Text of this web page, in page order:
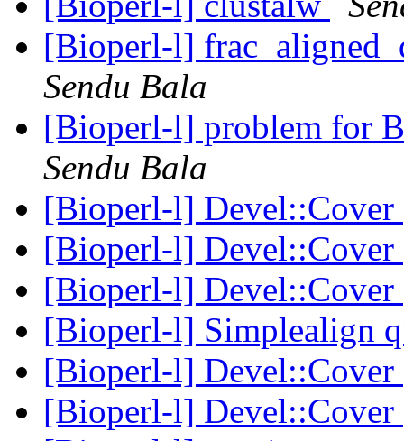
[Bioperl-l]
Sendu Bala
[Bioperl-l] problem for
Sendu Bala
[Bioperl-l] Devel::Cover
[Bioperl-l] Devel::Cover
[Bioperl-l] Devel::Cover
[Bioperl-l] Simplealign
[Bioperl-l] Devel::Cover
[Bioperl-l] Devel::Cover